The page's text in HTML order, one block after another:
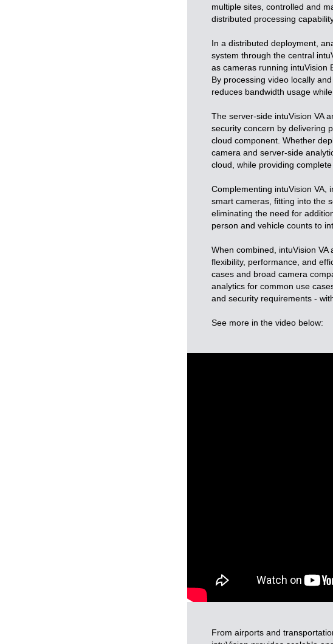
multiple sites, controlled and
distributed processing
In a distributed deployment,
system through the central
as cameras running intuVision
By processing video locally
reduces bandwidth usage
The server-side intuVision VA
security concern by delivering
cloud component. Whether
camera and server-side
cloud, while providing
Complementing intuVision VA,
smart cameras, fitting into the
eliminating the need for
person and vehicle counts to
When combined, intuVision
flexibility, performance, and
cases and broad camera
analytics for common use
and security requirements -
See more in the video below:
From airports and